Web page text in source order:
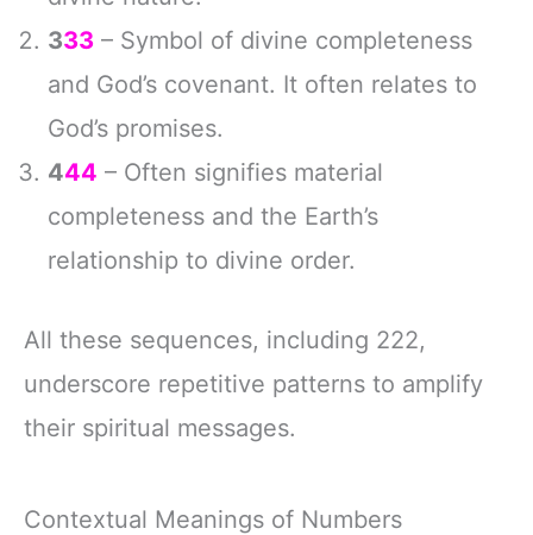
333 – Symbol of divine completeness
and God’s covenant. It often relates to
God’s promises.
444 – Often signifies material
completeness and the Earth’s
relationship to divine order.
All these sequences, including 222,
underscore repetitive patterns to amplify
their spiritual messages.
Contextual Meanings of Numbers